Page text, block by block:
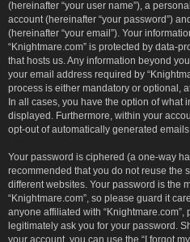
(hereinafter “your user name”), a
account (hereinafter “your password”)
(hereinafter “your email”). Your
“Knightmare.com” is protected by data-
that hosts us. Any information beyond
your email address required by
process is either mandatory or optional,
In all cases, you have the option of what
displayed. Furthermore, within your
opt-out of automatically generated
Your password is ciphered (a one-way
recommended that you do not reuse the
different websites. Your password is the
“Knightmare.com”, so please guard it
anyone affiliated with “Knightmare.com”,
legitimately ask you for your password.
your account, you can use the “I forgot